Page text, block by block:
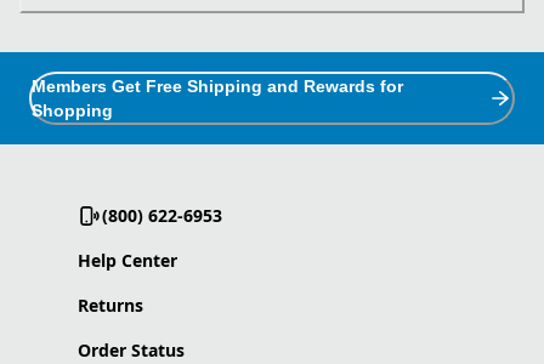
Members Get Free Shipping and Rewards for
Shopping
(800) 622-6953
Help Center
Returns
Order Status